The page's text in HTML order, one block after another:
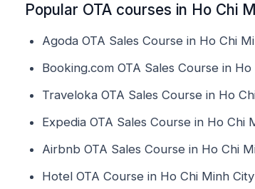
Popular OTA courses in Ho Chi
Agoda OTA Sales Course in Ho Chi
Booking.com OTA Sales Course in
Traveloka OTA Sales Course in Ho
Expedia OTA Sales Course in Ho Chi
Airbnb OTA Sales Course in Ho Chi
Hotel OTA Course in Ho Chi Minh City